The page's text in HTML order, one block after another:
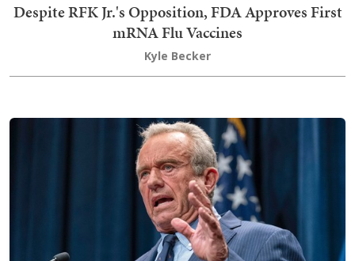
Despite RFK Jr.'s Opposition, FDA Approves First
mRNA Flu Vaccines
Kyle Becker